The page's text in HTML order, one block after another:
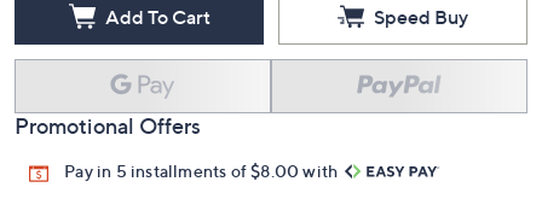
Add To Cart Speed Buy
Promotional Offers
Pay in 5 installments of $8.00 with